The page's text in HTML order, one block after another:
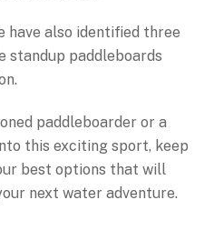
have also identified three
paddleboards
paddleboarder or a
this exciting sport, keep
best options that will
next water adventure.